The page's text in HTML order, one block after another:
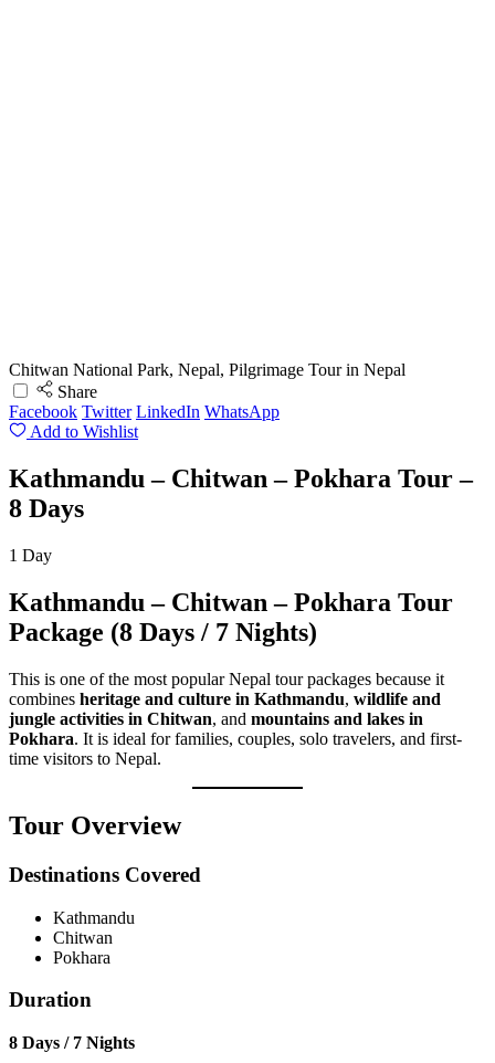
Chitwan National Park, Nepal, Pilgrimage Tour in Nepal
Share
Facebook Twitter LinkedIn WhatsApp
Add to Wishlist
Kathmandu – Chitwan – Pokhara Tour –
8 Days
1 Day
Kathmandu – Chitwan – Pokhara Tour
Package (8 Days / 7 Nights)
This is one of the most popular Nepal tour packages because it
combines heritage and culture in Kathmandu, wildlife and
jungle activities in Chitwan, and mountains and lakes in
Pokhara. It is ideal for families, couples, solo travelers, and first-
time visitors to Nepal.
Tour Overview
Destinations Covered
Kathmandu
Chitwan
Pokhara
Duration
8 Days / 7 Nights